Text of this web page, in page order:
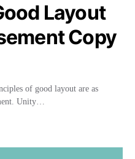
Layout
Copy
of good layout are as
Unity…